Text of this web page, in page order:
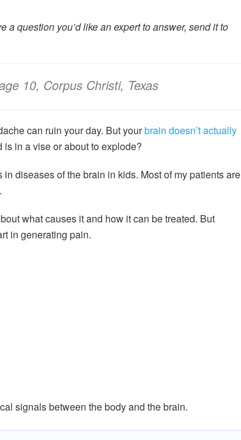
a question you’d like an expert to answer, send it to
10, Corpus Christi, Texas
can ruin your day. But yourbrain doesn’t actually
in a vise or about to explode?
diseases of the brain in kids. Most of my patients are
what causes it and how it can be treated. But
in generating pain.
signals between the body and the brain.